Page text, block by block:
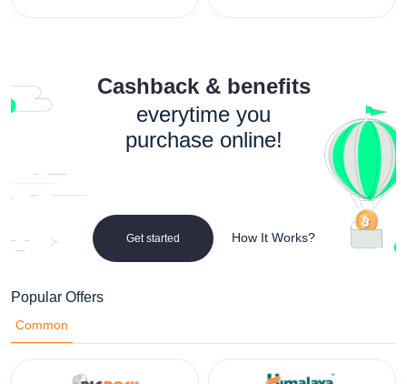
Cashback & benefits
everytime you
purchase online!
Get started How It Works?
Popular Offers
Common